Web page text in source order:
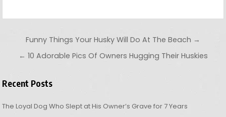
Post navigation
Funny Things Your Husky Will Do At The Beach →
← 10 Adorable Pics Of Owners Hugging Their Huskies
Recent Posts
The Loyal Dog Who Slept at His Owner’s Grave for 7 Years